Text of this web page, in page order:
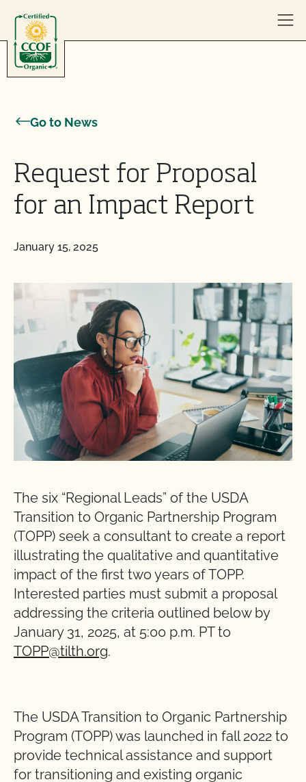
Go to News
Request for Proposal
for an Impact Report
January 15, 2025
The six “Regional Leads” of the USDA
Transition to Organic Partnership Program
(TOPP) seek a consultant to create a report
illustrating the qualitative and quantitative
impact of the first two years of TOPP.
Interested parties must submit a proposal
addressing the criteria outlined below by
January 31, 2025, at 5:00 p.m. PT to
TOPP@tilth.org.
The USDA Transition to Organic Partnership
Program (TOPP) was launched in fall 2022 to
provide technical assistance and support
for transitioning and existing organic